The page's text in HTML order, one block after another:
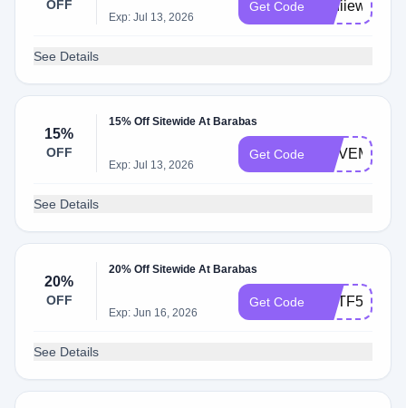
OFF
Exp: Jul 13, 2026
Get Code anniieweb
See Details
15%
OFF
15% Off Sitewide At Barabas
Exp: Jul 13, 2026
Get Code
See Details
20%
OFF
20% Off Sitewide At Barabas
Exp: Jun 16, 2026
Get Code RGTF55JD
See Details